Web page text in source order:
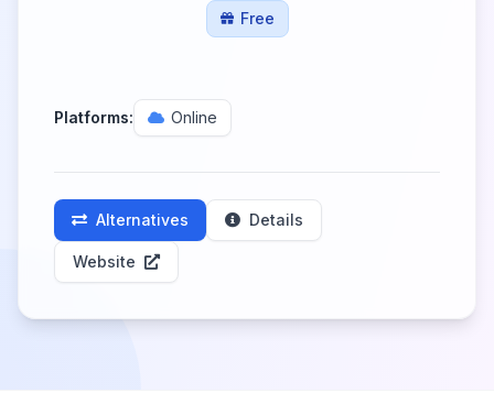
Free
Platforms: Online
Alternatives Details
Website